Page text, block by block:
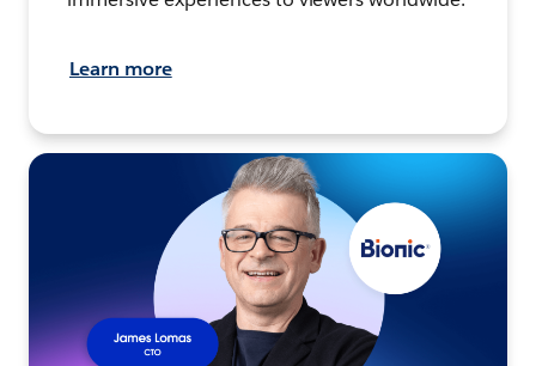
Learn more